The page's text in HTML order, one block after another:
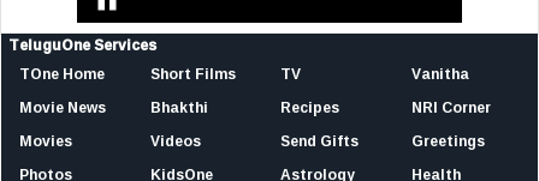
TeluguOne Services
TOne Home
Movie News
Movies
Photos
Short Films
Bhakthi
Videos
KidsOne
TV
Recipes
Send Gifts
Astrology
Vanitha
NRI Corner
Greetings
Health